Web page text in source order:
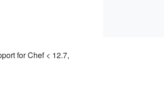
for Chef < 12.7,